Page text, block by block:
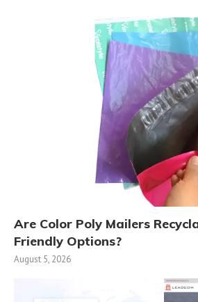
Are Color Poly Mailers
Friendly Options?
August 5, 2026